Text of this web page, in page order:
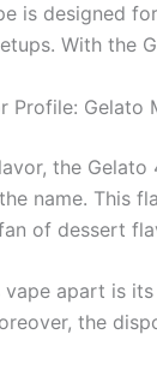
is designed
With the
Profile: Gelato
the Gelato
name. This
of dessert
apart is
the